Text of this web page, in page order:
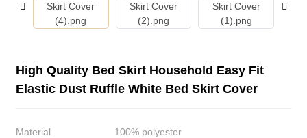
High Quality Bed Skirt Household Easy Fit
Elastic Dust Ruffle White Bed Skirt Cover
Material
100% polyester